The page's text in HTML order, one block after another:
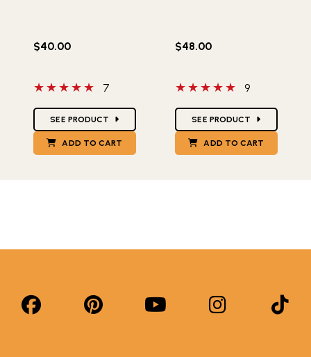
$40.00
5 out of 5 stars
7
SEE PRODUCT
ADD TO CART
$48.00
5 out of 5 stars
9
SEE PRODUCT
ADD TO CART